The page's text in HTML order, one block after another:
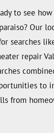
to see
Our
searches
repair
to
from